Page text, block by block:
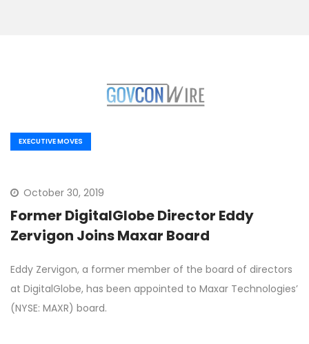
EXECUTIVE MOVES
October 30, 2019
Former DigitalGlobe Director Eddy
Zervigon Joins Maxar Board
Eddy Zervigon, a former member of the board of directors
at DigitalGlobe, has been appointed to Maxar Technologies’
(NYSE: MAXR) board.